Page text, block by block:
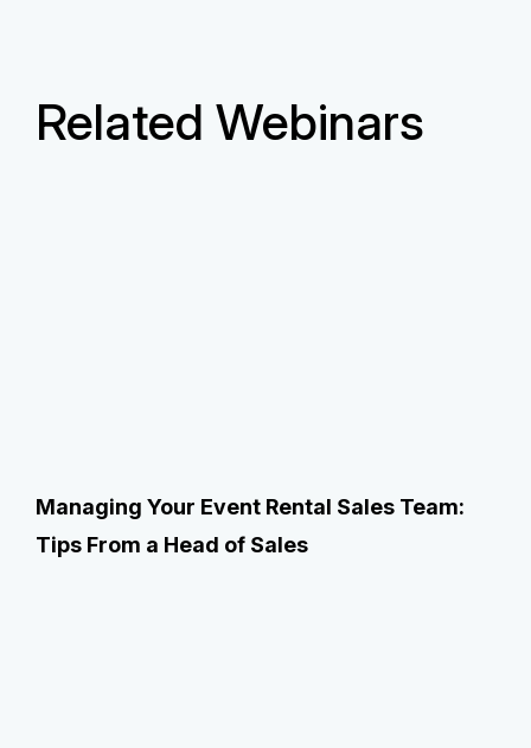
Related Webinars
Managing Your Event Rental Sales Team:
Tips From a Head of Sales